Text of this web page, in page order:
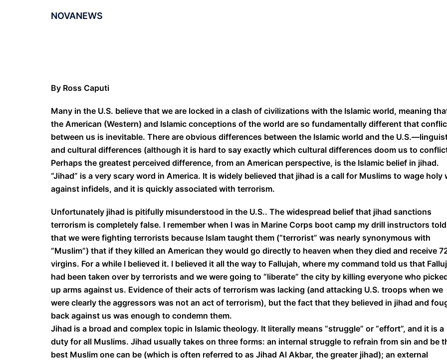
NOVANEWS
By Ross Caputi
Many in the U.S. believe that we are locked in a clash of civilizations with the Islamic world, meaning
the American (Western) and Islamic conceptions of the world are so fundamentally different that
between us is inevitable. There are obvious differences between the Islamic world and the
and cultural differences (although it is hard to say exactly which cultural differences doom us to
Perhaps the greatest perceived difference, from an American perspective, is the Islamic belief in jihad.
“Jihad” is a very scary word in America. It is widely believed that jihad is a call for Muslims to wage holy
against infidels, and it is quickly associated with terrorism.
Unfortunately jihad is pitifully misunderstood in the U.S.. The widespread belief that jihad sanctions
terrorism is completely false. I remember when I was in Marine Corps boot camp my drill instructors
that we were fighting terrorists because Islam taught them (“terrorist” was nearly synonymous with
“Muslim”) that if they killed an American they would go directly to heaven when they died and receive
virgins. For a while I believed it. I believed it all the way to Fallujah, where my command told us that
had been taken over by terrorists and we were going to “liberate” the city by killing everyone who
up arms against us. Evidence of their acts of terrorism was lacking (and attacking U.S. troops when we
were clearly the aggressors was not an act of terrorism), but the fact that they believed in jihad and
back against us was enough to condemn them.
Jihad is a broad and complex topic in Islamic theology. It literally means “struggle” or “effort”, and it is a
duty for all Muslims. Jihad usually takes on three forms: an internal struggle to refrain from sin and be
best Muslim one can be (which is often referred to as Jihad Al Akbar, the greater jihad); an external